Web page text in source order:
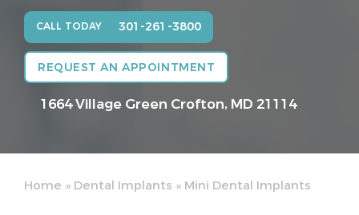
CALL TODAY 301-261-3800
REQUEST AN APPOINTMENT
1664 Village Green Crofton, MD 21114
Home » Dental Implants » Mini Dental Implants